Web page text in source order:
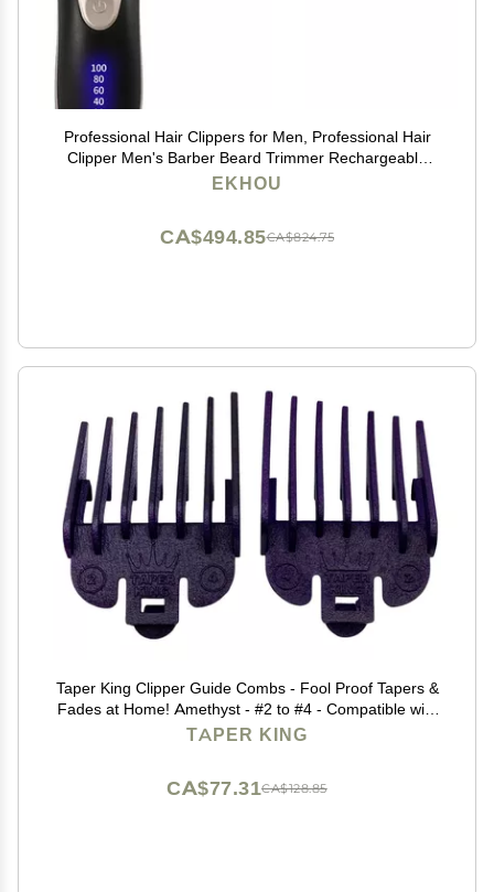
Professional Hair Clippers for Men, Professional Hair
Clipper Men's Barber Beard Trimmer Rechargeable
Ceramic Blade Hair Cutting Machine Adult Kid Haircut
EKHOU
CA$824.75
CA$494.85
Taper King Clipper Guide Combs - Fool Proof Tapers &
Fades at Home! Amethyst - #2 to #4 - Compatible with
Wahl/Conair Clippers!
TAPER KING
CA$128.85
CA$77.31